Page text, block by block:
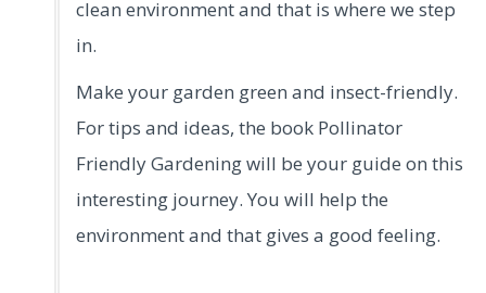
clean environment and that is where we step
in.
Make your garden green and insect-friendly.
For tips and ideas, the book Pollinator
Friendly Gardening will be your guide on this
interesting journey. You will help the
environment and that gives a good feeling.